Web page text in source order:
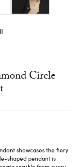
Circle
showcases the fiery
shaped pendant is